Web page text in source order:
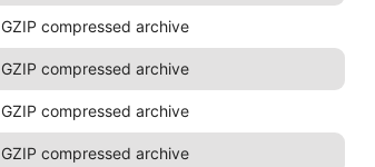
GZIP compressed archive
GZIP compressed archive
GZIP compressed archive
GZIP compressed archive